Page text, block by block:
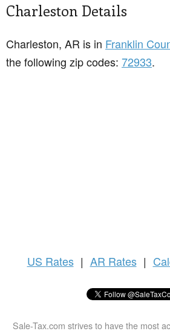
Charleston Details
Charleston, AR is in Franklin
the following zip codes: 72933.
US Rates | AR Rates |
Sale-Tax.com strives to have the most